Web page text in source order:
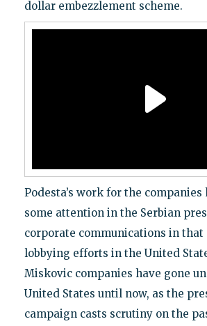
dollar embezzlement scheme.
Podesta’s work for the companies
some attention in the Serbian
corporate communications in that
lobbying efforts in the United
Miskovic companies have gone
United States until now, as the
campaign casts scrutiny on the